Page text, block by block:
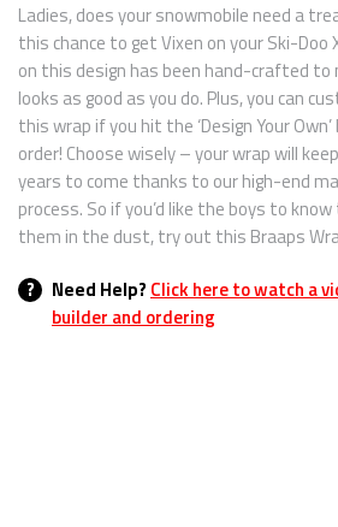
? Need Help? Click here to watch a
builder and ordering
Ladies, does your snowmobile need a
this chance to get Vixen on your Ski-Doo
on this design has been hand-crafted to
looks as good as you do. Plus, you can
this wrap if you hit the ‘Design Your
order! Choose wisely – your wrap will
years to come thanks to our high-end
process. So if you’d like the boys to
them in the dust, try out this Braaps